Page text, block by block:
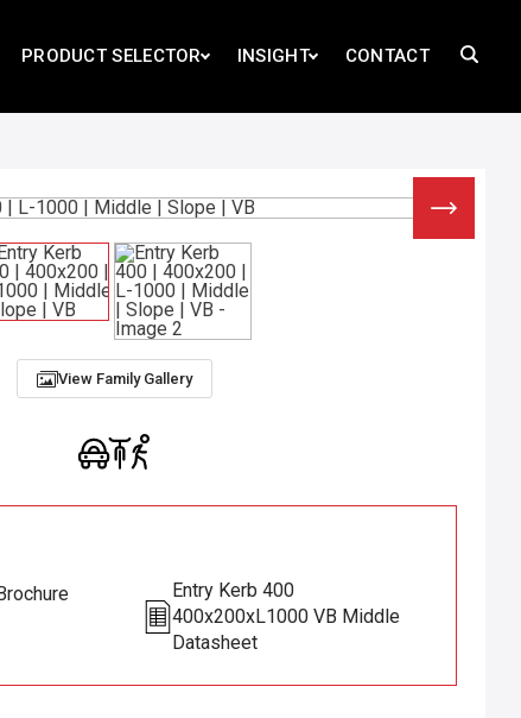
PRODUCT SELECTOR INSIGHT CONTACT
View Family Gallery
Entry Kerb 400
400x200xL1000 VB Middle
Datasheet